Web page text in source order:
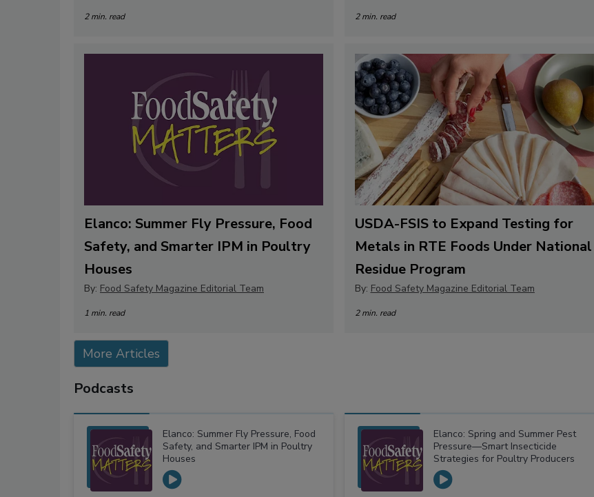
2 min. read 2 min. read
Elanco: Summer Fly Pressure, Food
Safety, and Smarter IPM in Poultry
Houses
By: Food Safety Magazine Editorial Team
1 min. read
USDA-FSIS to Expand Testing for
Metals in RTE Foods Under National
Residue Program
By: Food Safety Magazine Editorial Team
2 min. read
More Articles
Podcasts
Elanco: Summer Fly Pressure, Food
Safety, and Smarter IPM in Poultry
Houses
Elanco: Spring and Summer Pest
Pressure—Smart Insecticide
Strategies for Poultry Producers